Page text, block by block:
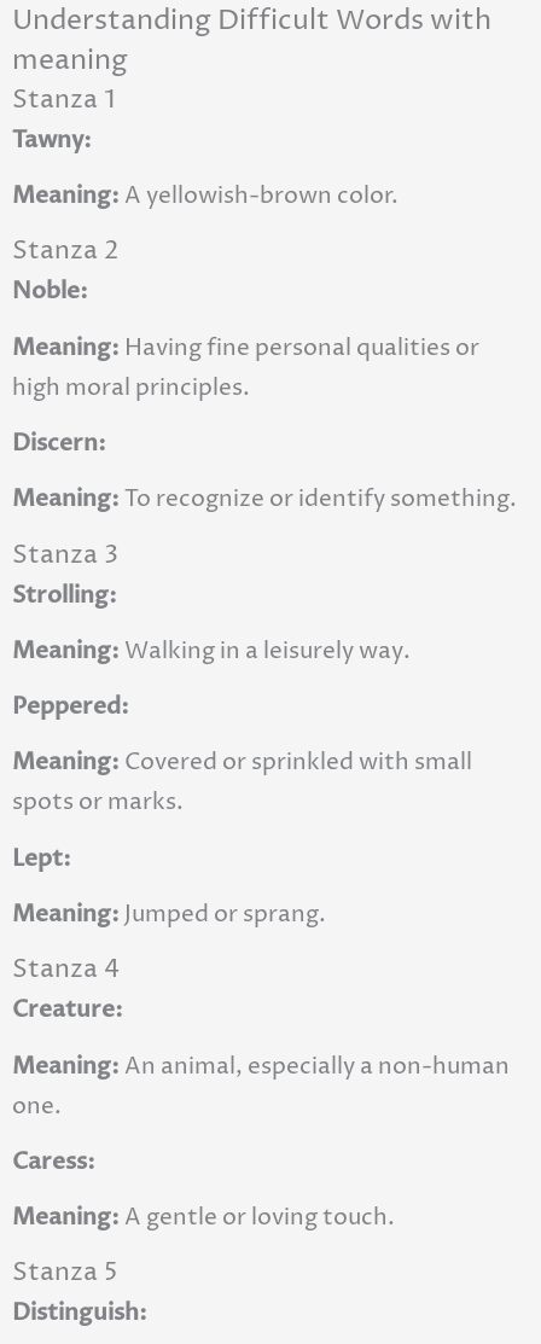
Understanding Difficult Words with
meaning
Stanza 1
Tawny:
Meaning: A yellowish-brown color.
Stanza 2
Noble:
Meaning: Having fine personal qualities or
high moral principles.
Discern:
Meaning:To recognize or identify something.
Stanza 3
Strolling:
Meaning: Walking in a leisurely way.
Peppered:
Meaning: Covered or sprinkled with small
spots or marks.
Lept:
Meaning: Jumped or sprang.
Stanza 4
Creature:
Meaning: An animal, especially a non-human
one.
Caress:
Meaning: A gentle or loving touch.
Stanza 5
Distinguish: